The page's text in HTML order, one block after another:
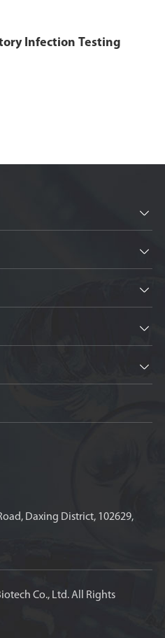
enterprise;
Infection Testing





Daxing District, 102629,
Co., Ltd.All Rights